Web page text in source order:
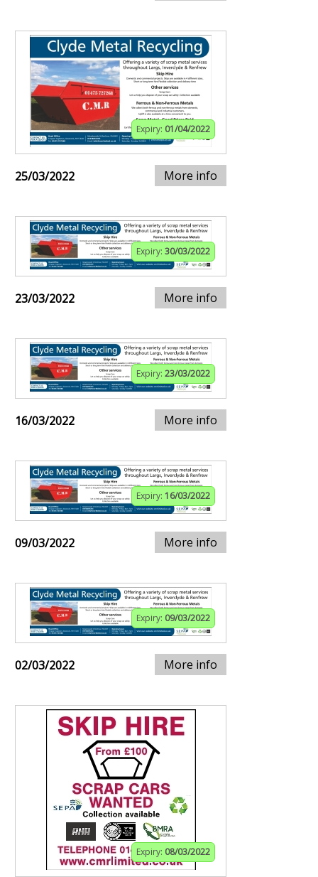
Expiry: 01/04/2022
25/03/2022 More info
Expiry: 30/03/2022
23/03/2022 More info
Expiry: 23/03/2022
16/03/2022 More info
Expiry: 16/03/2022
09/03/2022 More info
Expiry: 09/03/2022
02/03/2022 More info
Expiry: 08/03/2022